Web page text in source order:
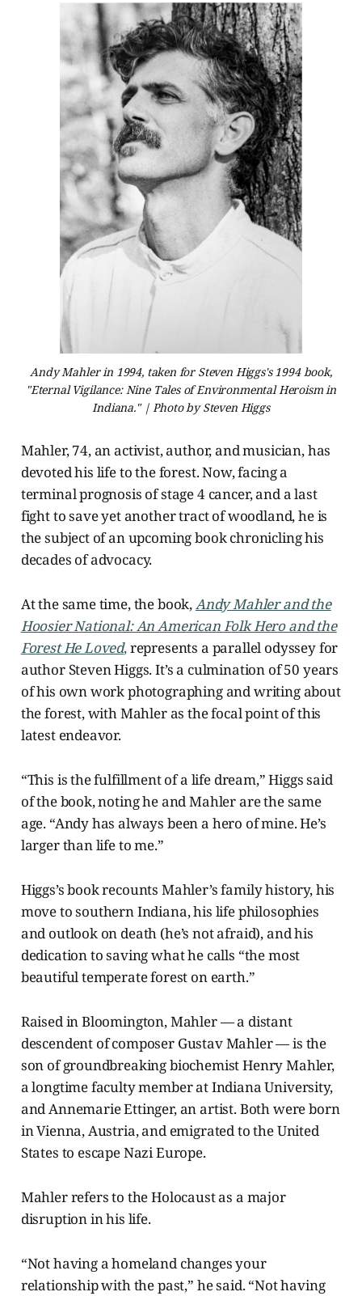
Andy Mahler in 1994, taken for Steven Higgs's 1994 book,
"Eternal Vigilance: Nine Tales of Environmental Heroism in
Indiana." | Photo by Steven Higgs
Mahler, 74, an activist, author, and musician, has
devoted his life to the forest. Now, facing a
terminal prognosis of stage 4 cancer, and a last
fight to save yet another tract of woodland, he is
the subject of an upcoming book chronicling his
decades of advocacy.
At the same time, the book,Andy Mahler and the
Hoosier National: An American Folk Hero and the
Forest He Loved,represents a parallel odyssey for
author Steven Higgs. It’s a culmination of 50 years
of his own work photographing and writing about
the forest, with Mahler as the focal point of this
latest endeavor.
“This is the fulfillment of a life dream,” Higgs said
of the book, noting he and Mahler are the same
age. “Andy has always been a hero of mine. He’s
larger than life to me.”
Higgs’s book recounts Mahler’s family history, his
move to southern Indiana, his life philosophies
and outlook on death (he’s not afraid), and his
dedication to saving what he calls “the most
beautiful temperate forest on earth.”
Raised in Bloomington, Mahler — a distant
descendent of composer Gustav Mahler — is the
son of groundbreaking biochemist Henry Mahler,
a longtime faculty member at Indiana University,
and Annemarie Ettinger, an artist. Both were born
in Vienna, Austria, and emigrated to the United
States to escape Nazi Europe.
Mahler refers to the Holocaust as a major
disruption in his life.
“Not having a homeland changes your
relationship with the past,” he said. “Not having